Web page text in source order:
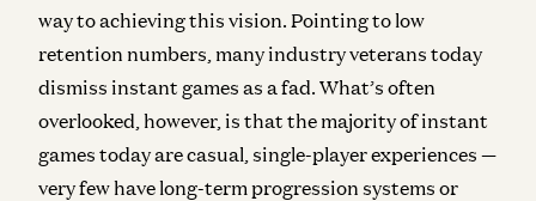
way to achieving this vision. Pointing to low
retention numbers, many industry veterans today
dismiss instant games as a fad. What’s often
overlooked, however, is that the majority of instant
games today are casual, single-player experiences —
very few have long-term progression systems or